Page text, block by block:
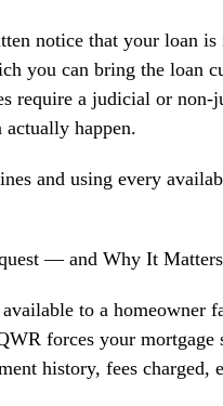
notice that your loan
you can bring the loan
require a judicial or
happen.
and using every
— and Why It Matters
to a homeowner
forces your
history, fees charged,